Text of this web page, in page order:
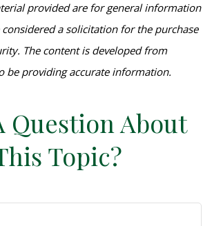
provided are for general information
a solicitation for the purchase
The content is developed from
be providing accurate information.
Question About
Topic?